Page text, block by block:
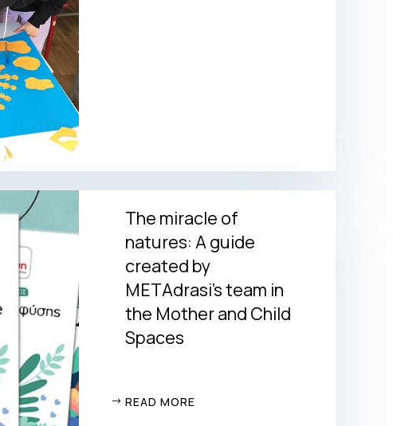
The miracle of
natures: A guide
created by
METAdrasi’s team in
the Mother and Child
Spaces
READ MORE